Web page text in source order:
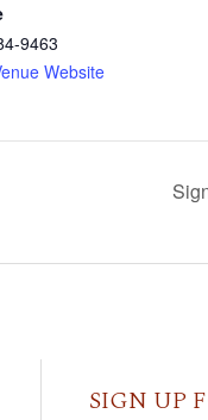
9463
Website
SIGN UP